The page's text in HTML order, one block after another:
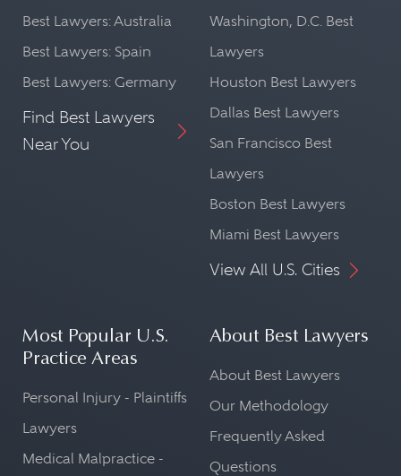
Best Lawyers: Australia
Best Lawyers: Spain
Best Lawyers: Germany
Find Best Lawyers
Near You
Washington, D.C. Best
Lawyers
Houston Best Lawyers
Dallas Best Lawyers
San Francisco Best
Lawyers
Boston Best Lawyers
Miami Best Lawyers
View All U.S. Cities
Most Popular U.S.
Practice Areas
Personal Injury - Plaintiffs
Lawyers
Medical Malpractice -
About Best Lawyers
About Best Lawyers
Our Methodology
Frequently Asked
Questions